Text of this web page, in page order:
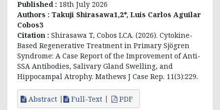
Published : 18th July 2026
Authors : Takuji Shirasawa1,2*, Luis Carlos Aguilar
Cobos3
Citation : Shirasawa T, Cobos LCA. (2026). Cytokine-
Based Regenerative Treatment in Primary Sjögren
Syndrome: A Case Report of the Improvement of Anti-
SSA Antibodies, Salivary Gland Swelling, and
Hippocampal Atrophy. Mathews J Case Rep. 11(3):229.
Abstract Full-Text PDF